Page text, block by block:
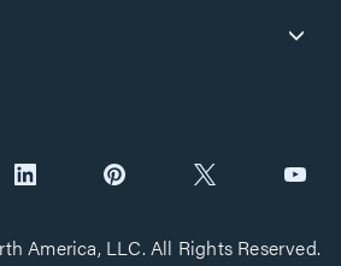
America, LLC. All Rights Reserved.